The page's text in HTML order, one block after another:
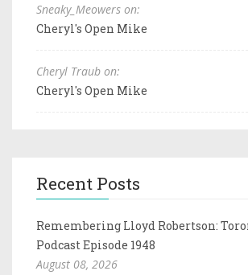
Sneaky_Meowers on:
Cheryl's Open Mike
Cheryl Traub on:
Cheryl's Open Mike
Recent Posts
Remembering Lloyd Robertson:
Podcast Episode 1948
August 08, 2026